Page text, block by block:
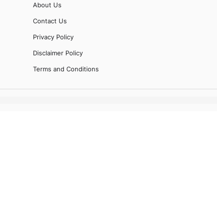
About Us
Contact Us
Privacy Policy
Disclaimer Policy
Terms and Conditions